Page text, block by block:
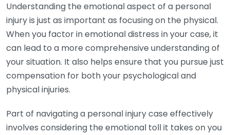
Understanding the emotional aspect of a personal
injury is just as important as focusing on the physical.
When you factor in emotional distress in your case, it
can lead to a more comprehensive understanding of
your situation. It also helps ensure that you pursue just
compensation for both your psychological and
physical injuries.
Part of navigating a personal injury case effectively
involves considering the emotional toll it takes on you